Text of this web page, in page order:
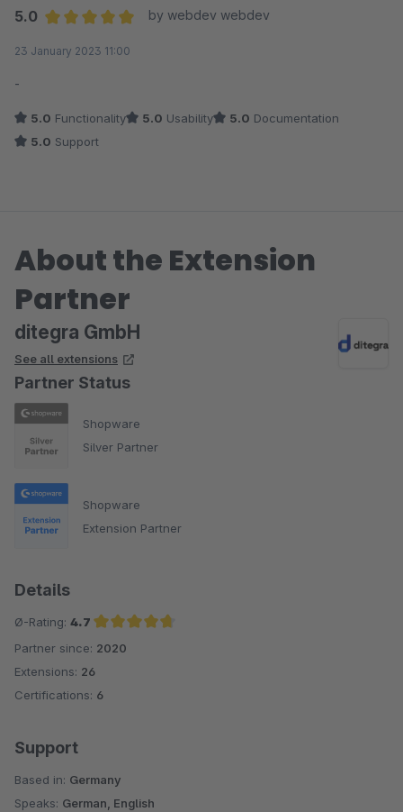
5.0
by webdev webdev
23 January 2023 11:00
-
5.0 Functionality 5.0 Usability 5.0 Documentation
5.0 Support
About the Extension
Partner
ditegra GmbH
See all extensions
Partner Status
Shopware
Silver Partner
Shopware
Extension Partner
Details
Ø-Rating: 4.7
Average rating of 4.7 out of 5 stars
Partner since: 2020
Extensions: 26
Certifications: 6
Support
Based in: Germany
Speaks: German, English